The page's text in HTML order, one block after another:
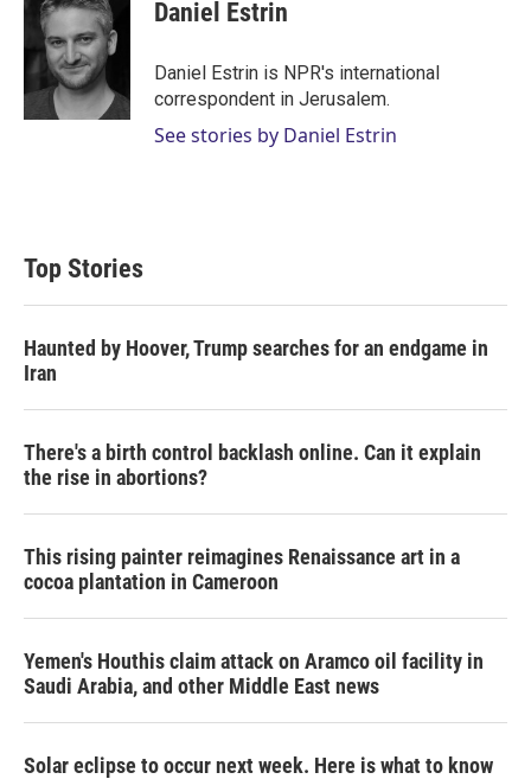
e
r
d
I
n
l
Daniel Estrin
Daniel Estrin is NPR's international
correspondent in Jerusalem.
See stories by Daniel Estrin
Top Stories
Haunted by Hoover, Trump searches for an endgame in
Iran
There's a birth control backlash online. Can it explain
the rise in abortions?
This rising painter reimagines Renaissance art in a
cocoa plantation in Cameroon
Yemen's Houthis claim attack on Aramco oil facility in
Saudi Arabia, and other Middle East news
Solar eclipse to occur next week. Here is what to know